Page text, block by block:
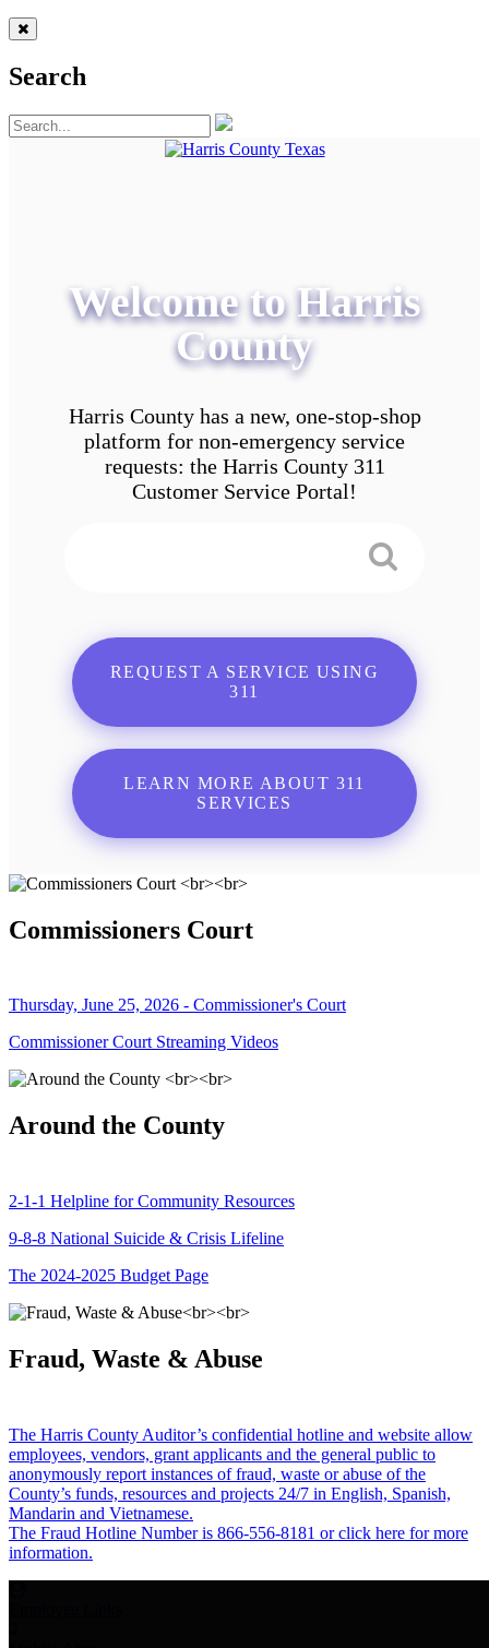
Search
Welcome to Harris
County
Harris County has a new, one-stop-shop
platform for non-emergency service
requests: the Harris County 311
Customer Service Portal!
REQUEST A SERVICE USING
311
LEARN MORE ABOUT 311
SERVICES
Commissioners Court
Thursday, June 25, 2026 - Commissioner's Court
Commissioner Court Streaming Videos
Around the County
2-1-1 Helpline for Community Resources
9-8-8 National Suicide & Crisis Lifeline
The 2024-2025 Budget Page
Fraud, Waste & Abuse
The Harris County Auditor’s confidential hotline and website allow
employees, vendors, grant applicants and the general public to
anonymously report instances of fraud, waste or abuse of the
County’s funds, resources and projects 24/7 in English, Spanish,
Mandarin and Vietnamese.
The Fraud Hotline Number is 866-556-8181 or click here for more
information.